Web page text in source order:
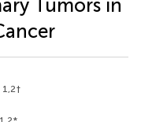
Tumors in
1,2†